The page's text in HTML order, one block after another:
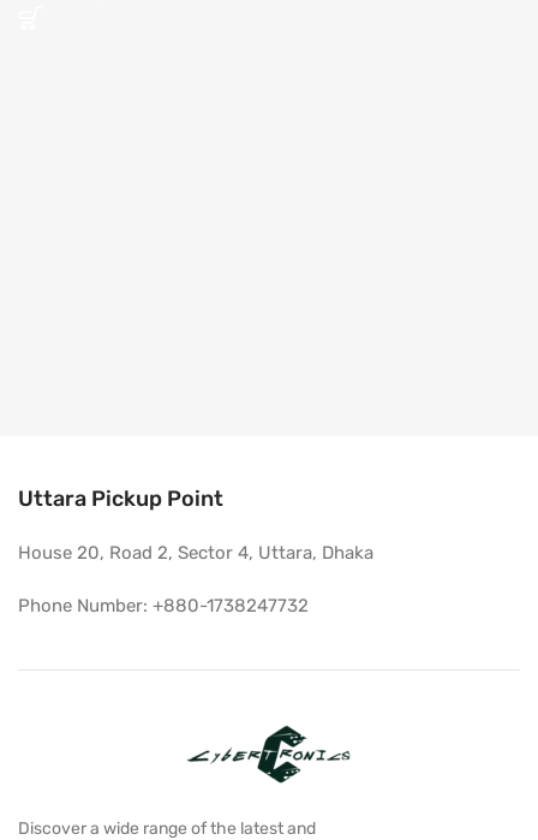
Uttara Pickup Point
House 20, Road 2, Sector 4, Uttara, Dhaka
Phone Number: +880-1738247732
Discover a wide range of the latest and